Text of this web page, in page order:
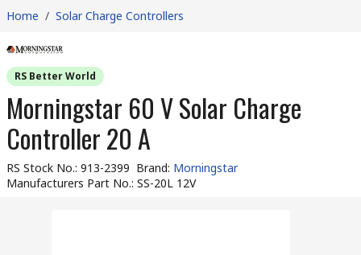
Home / Solar Charge Controllers
RS Better World
Morningstar 60 V Solar Charge
Controller 20 A
RS Stock No.: 913-2399 Brand: Morningstar
Manufacturers Part No.: SS-20L 12V